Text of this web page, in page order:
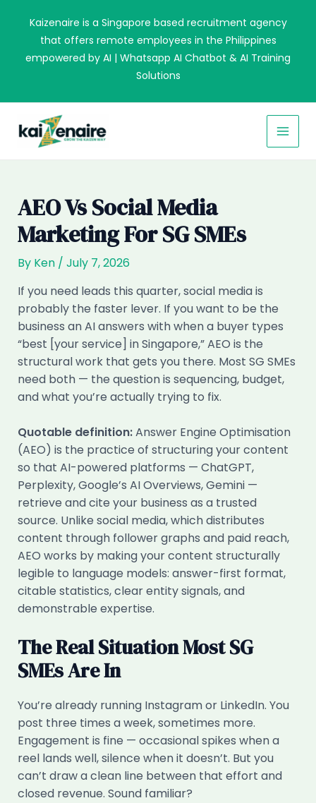
content
Kaizenaire is a Singapore based recruitment agency
that offers remote employees in the Philippines
empowered by AI | Whatsapp AI Chatbot & AI Training
Solutions
AEO Vs Social Media
Marketing For SG SMEs
By Ken / July 7, 2026
If you need leads this quarter, social media is
probably the faster lever. If you want to be the
business an AI answers with when a buyer types
“best [your service] in Singapore,” AEO is the
structural work that gets you there. Most SG SMEs
need both — the question is sequencing, budget,
and what you’re actually trying to fix.
Quotable definition:Answer Engine Optimisation
(AEO) is the practice of structuring your content
so that AI-powered platforms — ChatGPT,
Perplexity, Google’s AI Overviews, Gemini —
retrieve and cite your business as a trusted
source. Unlike social media, which distributes
content through follower graphs and paid reach,
AEO works by making your content structurally
legible to language models: answer-first format,
citable statistics, clear entity signals, and
demonstrable expertise.
The Real Situation Most SG
SMEs Are In
You’re already running Instagram or LinkedIn. You
post three times a week, sometimes more.
Engagement is fine — occasional spikes when a
reel lands well, silence when it doesn’t. But you
can’t draw a clean line between that effort and
closed revenue. Sound familiar?